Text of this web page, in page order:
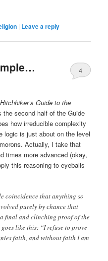
| Leave a reply
4
Guide to the
the second half of the Guide
how irreducible complexity
logic is just about on the level
Actually, I take that
times more advanced (okay,
this reasoning to eyeballs
coincidence that anything so
purely by chance that
a final and clinching proof of the
like this: “I refuse to prove
faith, and without faith I am